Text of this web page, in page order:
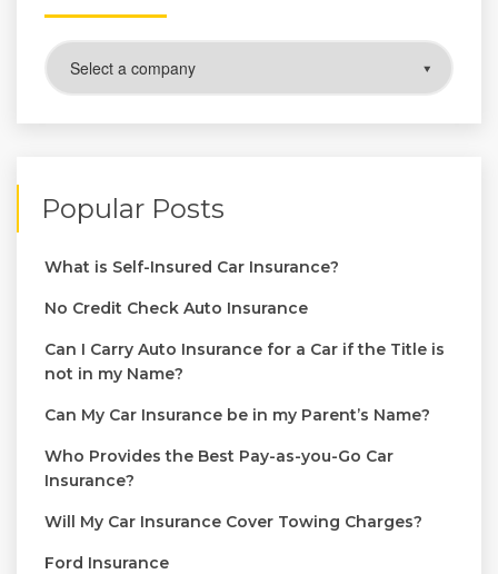
Popular Posts
What is Self-Insured Car Insurance?
No Credit Check Auto Insurance
Can I Carry Auto Insurance for a Car if the Title is
not in my Name?
Can My Car Insurance be in my Parent’s Name?
Who Provides the Best Pay-as-you-Go Car
Insurance?
Will My Car Insurance Cover Towing Charges?
Ford Insurance